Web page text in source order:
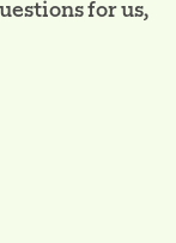
for us,